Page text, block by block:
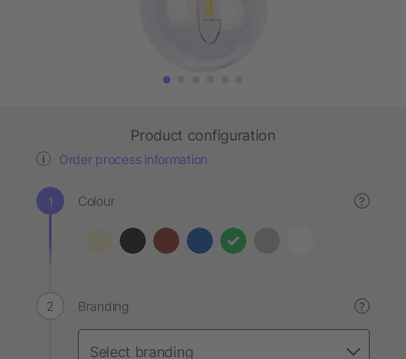
Product configuration
Order process information
Colour ?
Branding ?